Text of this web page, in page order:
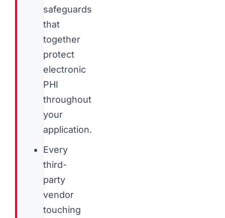
safeguards
that
together
protect
electronic
PHI
throughout
your
application.
Every
third-
party
vendor
touching